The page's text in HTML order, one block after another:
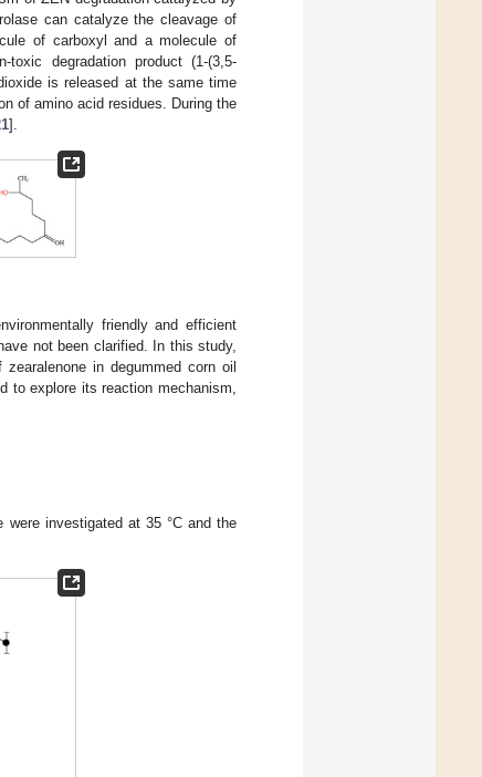
can catalyze the cleavage of
of carboxyl and a molecule of
degradation product (1-(3,5-
dioxide is released at the same time
of amino acid residues. During the
].
friendly and efficient
not been clarified. In this study,
in degummed corn oil
to explore its reaction mechanism,
investigated at 35 °C and the